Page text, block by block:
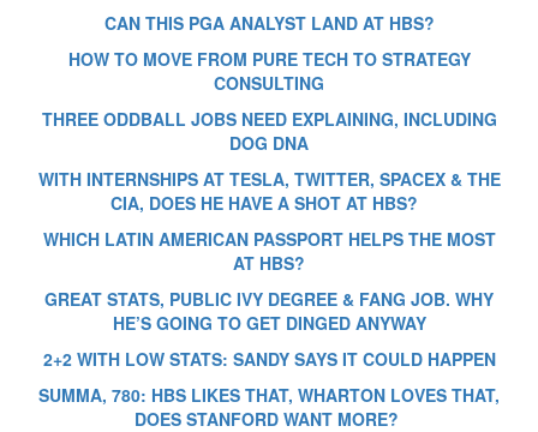
CAN THIS PGA ANALYST LAND AT HBS?
HOW TO MOVE FROM PURE TECH TO STRATEGY
CONSULTING
THREE ODDBALL JOBS NEED EXPLAINING, INCLUDING
DOG DNA
WITH INTERNSHIPS AT TESLA, TWITTER, SPACEX & THE
CIA, DOES HE HAVE A SHOT AT HBS?
WHICH LATIN AMERICAN PASSPORT HELPS THE MOST
AT HBS?
GREAT STATS, PUBLIC IVY DEGREE & FANG JOB. WHY
HE’S GOING TO GET DINGED ANYWAY
2+2 WITH LOW STATS: SANDY SAYS IT COULD HAPPEN
SUMMA, 780: HBS LIKES THAT, WHARTON LOVES THAT,
DOES STANFORD WANT MORE?